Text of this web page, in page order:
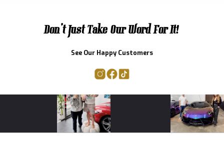
Don't Just Take Our Word For It!
See Our Happy Customers